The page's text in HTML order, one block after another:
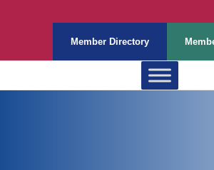
Member Directory